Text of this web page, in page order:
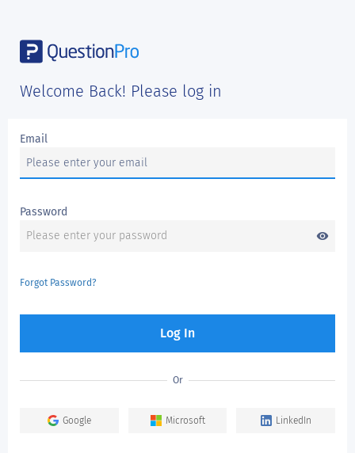
Welcome Back! Please log in
Email
Password
visibility
Forgot Password?
Log In
Or
Google Microsoft LinkedIn